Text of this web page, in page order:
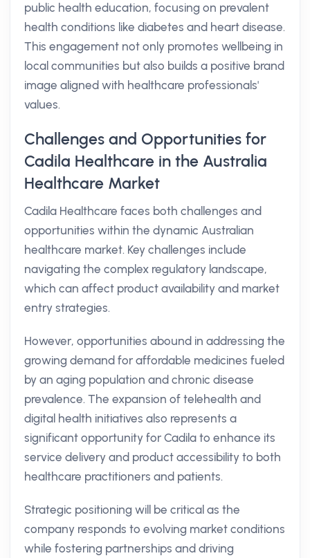
public health education, focusing on prevalent
health conditions like diabetes and heart disease.
This engagement not only promotes wellbeing in
local communities but also builds a positive brand
image aligned with healthcare professionals'
values.
Challenges and Opportunities for
Cadila Healthcare in the Australia
Healthcare Market
Cadila Healthcare faces both challenges and
opportunities within the dynamic Australian
healthcare market. Key challenges include
navigating the complex regulatory landscape,
which can affect product availability and market
entry strategies.
However, opportunities abound in addressing the
growing demand for affordable medicines fueled
by an aging population and chronic disease
prevalence. The expansion of telehealth and
digital health initiatives also represents a
significant opportunity for Cadila to enhance its
service delivery and product accessibility to both
healthcare practitioners and patients.
Strategic positioning will be critical as the
company responds to evolving market conditions
while fostering partnerships and driving